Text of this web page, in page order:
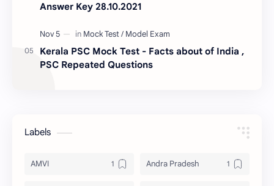
Answer Key 28.10.2021
Kerala PSC Mock Test - Facts about of India ,
PSC Repeated Questions
Labels
AMVI Andra Pradesh